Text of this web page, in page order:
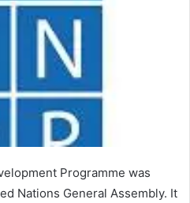
Programme was
Nations General Assembly. It